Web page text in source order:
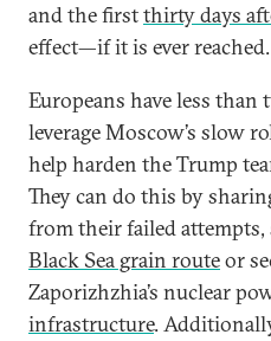
and the firstthirty days
effect—if it is ever reached.
Europeans have less
leverage Moscow’s slow
help harden the Trump
They can do this by
from their failed attempts,
Black Sea grain routeor
Zaporizhzhia’s nuclear
infrastructure.